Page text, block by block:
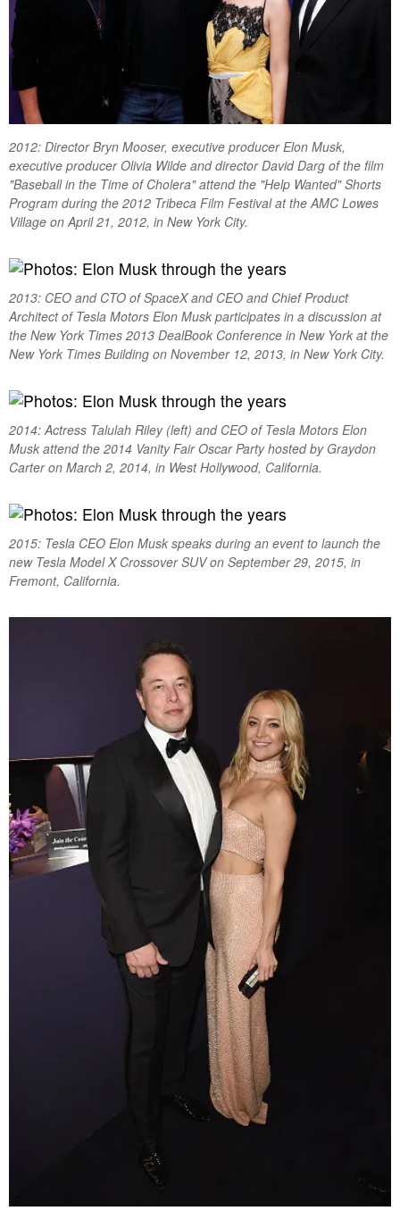
2012: Director Bryn Mooser, executive producer Elon Musk,
executive producer Olivia Wilde and director David Darg of the film
"Baseball in the Time of Cholera" attend the "Help Wanted" Shorts
Program during the 2012 Tribeca Film Festival at the AMC Lowes
Village on April 21, 2012, in New York City.
2013: CEO and CTO of SpaceX and CEO and Chief Product
Architect of Tesla Motors Elon Musk participates in a discussion at
the New York Times 2013 DealBook Conference in New York at the
New York Times Building on November 12, 2013, in New York City.
2014: Actress Talulah Riley (left) and CEO of Tesla Motors Elon
Musk attend the 2014 Vanity Fair Oscar Party hosted by Graydon
Carter on March 2, 2014, in West Hollywood, California.
2015: Tesla CEO Elon Musk speaks during an event to launch the
new Tesla Model X Crossover SUV on September 29, 2015, in
Fremont, California.